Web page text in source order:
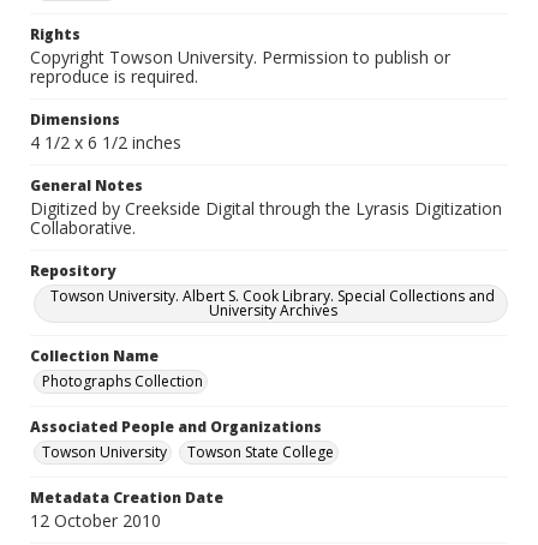
Rights
Copyright Towson University. Permission to publish or
reproduce is required.
Dimensions
4 1/2 x 6 1/2 inches
General Notes
Digitized by Creekside Digital through the Lyrasis Digitization
Collaborative.
Repository
Towson University. Albert S. Cook Library. Special Collections and
University Archives
Collection Name
Photographs Collection
Associated People and Organizations
Towson University
Towson State College
Metadata Creation Date
12 October 2010